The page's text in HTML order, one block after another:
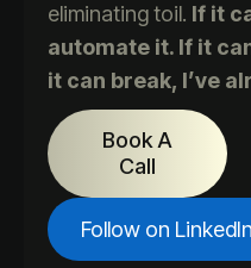
eliminating toil. If it
automate it. If it
it can break, I’ve
Book A
Call
Follow on LinkedIn